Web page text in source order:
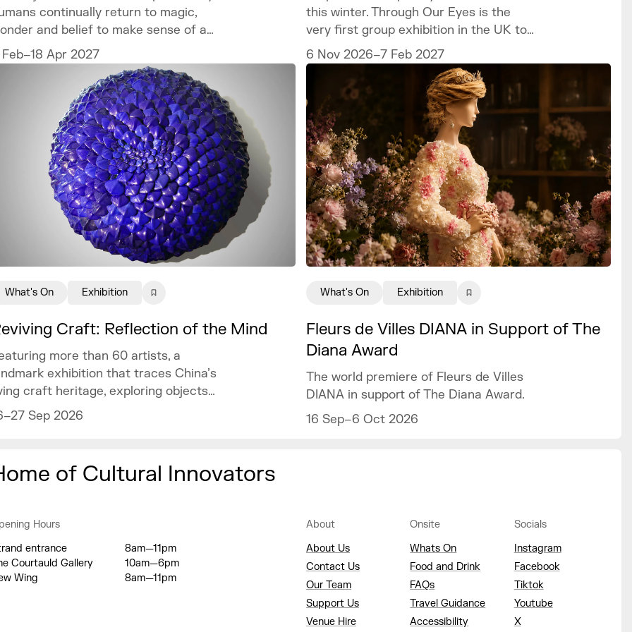
continually return to magic,
and belief to make sense of a
we can never fully explain.
Apr 2027
this winter. Through Our Eyes is the
very first group exhibition in the UK to
celebrate the vibrant art and culture of
the Sámi people.
6 Nov 2026–7 Feb 2027
Craft: Reflection of the Mind
more than 60 artists, a
exhibition that traces China’s
craft heritage, exploring objects
art and design as mirrors of the
Sep 2026
What's On Exhibition
Fleurs de Villes DIANA in Support of The
Diana Award
The world premiere of Fleurs de Villes
DIANA in support of The Diana Award.
16 Sep–6 Oct 2026
What's On Exhibition
of Cultural Innovators
Hours
entrance
8am—11pm
Courtauld Gallery
10am—6pm
Wing
8am—11pm
About
About Us
Contact Us
Our Team
Support Us
Venue Hire
Onsite
Whats On
Food and Drink
FAQs
Travel Guidance
Accessibility
Socials
Instagram
Facebook
Tiktok
Youtube
X